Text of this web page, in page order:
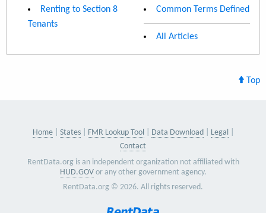
Renting to Section 8
Tenants
Common Terms Defined
All Articles
Top
Home States FMR Lookup Tool Data Download
Legal
Contact
RentData.org is an independent organization not affiliated with
HUD.GOVor any other government agency.
RentData.org © 2026. All rights reserved.